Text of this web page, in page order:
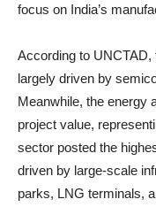
focus on India’s
According to UNCTAD,
largely driven by
Meanwhile, the energy
project value,
sector posted the
driven by large-scale
parks, LNG terminals,